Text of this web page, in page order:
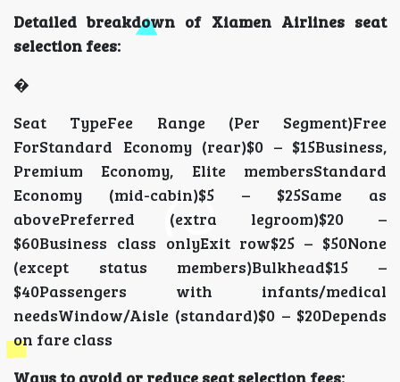
Detailed breakdown of Xiamen Airlines seat
selection fees:
�
Seat TypeFee Range (Per Segment)Free
ForStandard Economy (rear)$0 – $15Business,
Premium Economy, Elite membersStandard
Economy (mid-cabin)$5 – $25Same as
abovePreferred (extra legroom)$20 –
$60Business class onlyExit row$25 – $50None
(except status members)Bulkhead$15 –
$40Passengers with infants/medical
needsWindow/Aisle (standard)$0 – $20Depends
on fare class
Ways to avoid or reduce seat selection fees: